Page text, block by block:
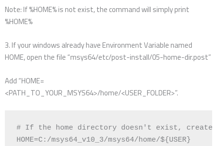
Note: If %HOME% is not exist, the command will simply print
%HOME%
3. If your windows already have Environment Variable named
HOME, open the file “msys64/etc/post-install/05-home-dir.post”
Add “HOME=
<PATH_TO_YOUR_MSYS64>/home/<USER_FOLDER>”.
# If the home directory doesn't exist,
HOME=C:/msys64_v10_3/msys64/home/${ USER}